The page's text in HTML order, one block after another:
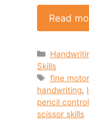
Read
Skills
Tags
fine
handwriting,
pencil control
scissor skills